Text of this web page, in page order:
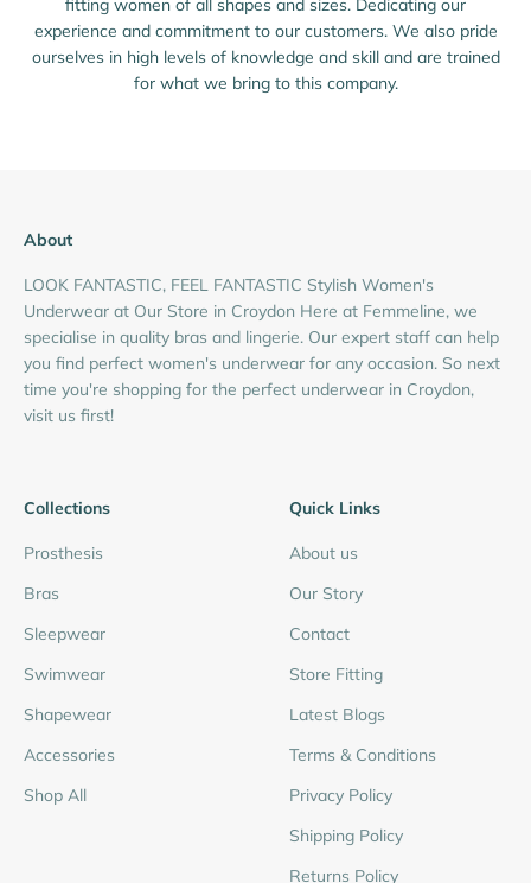
fitting women of all shapes and sizes. Dedicating our
experience and commitment to our customers. We also pride
ourselves in high levels of knowledge and skill and are trained
for what we bring to this company.
About
LOOK FANTASTIC, FEEL FANTASTIC Stylish Women's
Underwear at Our Store in Croydon Here at Femmeline, we
specialise in quality bras and lingerie. Our expert staff can help
you find perfect women's underwear for any occasion. So next
time you're shopping for the perfect underwear in Croydon,
visit us first!
Collections
Prosthesis
Bras
Sleepwear
Swimwear
Shapewear
Accessories
Shop All
Quick Links
About us
Our Story
Contact
Store Fitting
Latest Blogs
Terms & Conditions
Privacy Policy
Shipping Policy
Returns Policy